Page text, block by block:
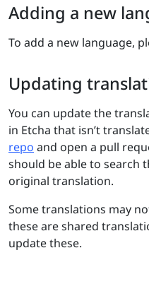
Adding a new
To add a new language,
Updating
You can update the
in Etcha that isn’t
repo and open a pull
should be able to search
original translation.
Some translations may
these are shared
update these.